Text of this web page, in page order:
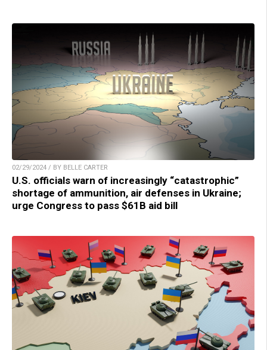
02/29/2024 / BY BELLE CARTER
U.S. officials warn of increasingly “catastrophic”
shortage of ammunition, air defenses in Ukraine;
urge Congress to pass $61B aid bill